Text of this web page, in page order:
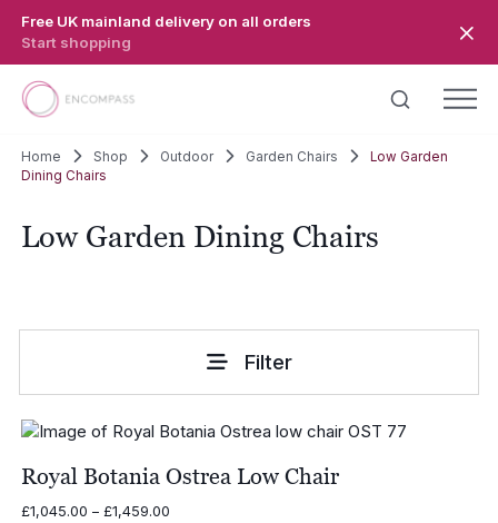
Free UK mainland delivery on all orders
Start shopping
Home Shop Outdoor Garden Chairs
Low Garden
Dining Chairs
Low Garden Dining Chairs
Filter
Royal Botania Ostrea Low Chair
£1,045.00 – £1,459.00Price